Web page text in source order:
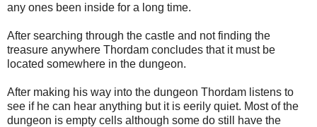
any ones been inside for a long time.
After searching through the castle and not finding the
treasure anywhere Thordam concludes that it must be
located somewhere in the dungeon.
After making his way into the dungeon Thordam listens to
see if he can hear anything but it is eerily quiet. Most of the
dungeon is empty cells although some do still have the